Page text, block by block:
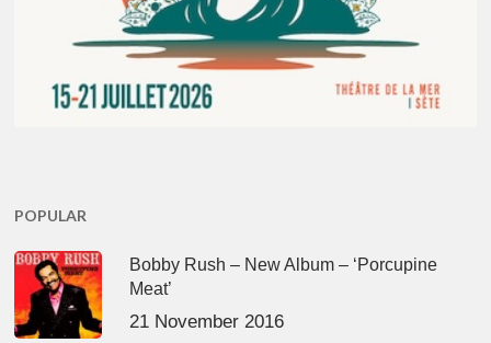
POPULAR
Bobby Rush – New Album – ‘Porcupine
Meat’
21 November 2016